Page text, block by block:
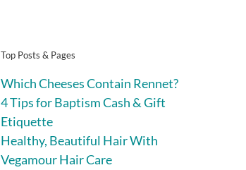
Top Posts & Pages
Which Cheeses Contain Rennet?
4 Tips for Baptism Cash & Gift
Etiquette
Healthy, Beautiful Hair With
Vegamour Hair Care